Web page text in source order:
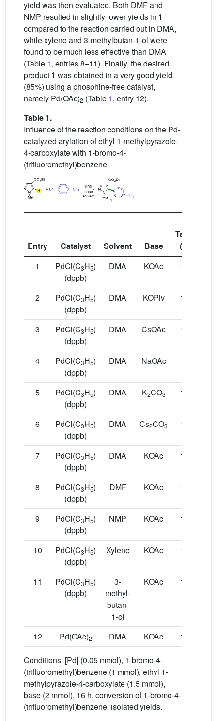
yield was then evaluated. Both DMF and
NMP resulted in slightly lower yields in 1
compared to the reaction carried out in DMA,
while xylene and 3-methylbutan-1-ol were
found to be much less effective than DMA
(Table 1, entries 8–11). Finally, the desired
product 1 was obtained in a very good yield
(85%) using a phosphine-free catalyst,
namely Pd(OAc)2 (Table 1, entry 12).
Table 1.
Influence of the reaction conditions on the Pd-
catalyzed arylation of ethyl 1-methylpyrazole-
4-carboxylate with 1-bromo-4-
(trifluoromethyl)benzene
Entry Catalyst Solvent Base
Temp.
(°C)
1
PdCl(C3H5)
(dppb)
DMA KOAc 150
2 PdCl(C3H5)
(dppb)
DMA KOPiv 150
3 PdCl(C3H5)
(dppb)
DMA CsOAc 150
4 PdCl(C3H5)
(dppb)
DMA NaOAc 150
5 PdCl(C3H5)
(dppb)
DMA K2CO3 150
6 PdCl(C3H5)
(dppb)
DMA Cs2CO3 150
7 PdCl(C3H5)
(dppb)
DMA KOAc 130
8 PdCl(C3H5)
(dppb)
DMF KOAc 150
9 PdCl(C3H5)
(dppb)
NMP KOAc 150
10 PdCl(C3H5)
(dppb)
Xylene KOAc 150
11 PdCl(C3H5)
(dppb)
3-
methyl-
butan-
1-ol
KOAc 150
12 Pd(OAc)2 DMA KOAc 150
Conditions: [Pd] (0.05 mmol), 1-bromo-4-
(trifluoromethyl)benzene (1 mmol), ethyl 1-
methylpyrazole-4-carboxylate (1.5 mmol),
base (2 mmol), 16 h, conversion of 1-bromo-4-
(trifluoromethyl)benzene, isolated yields.